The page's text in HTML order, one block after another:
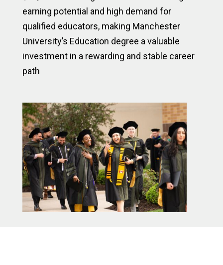
earning potential and high demand for
qualified educators, making Manchester
University’s Education degree a valuable
investment in a rewarding and stable career
path